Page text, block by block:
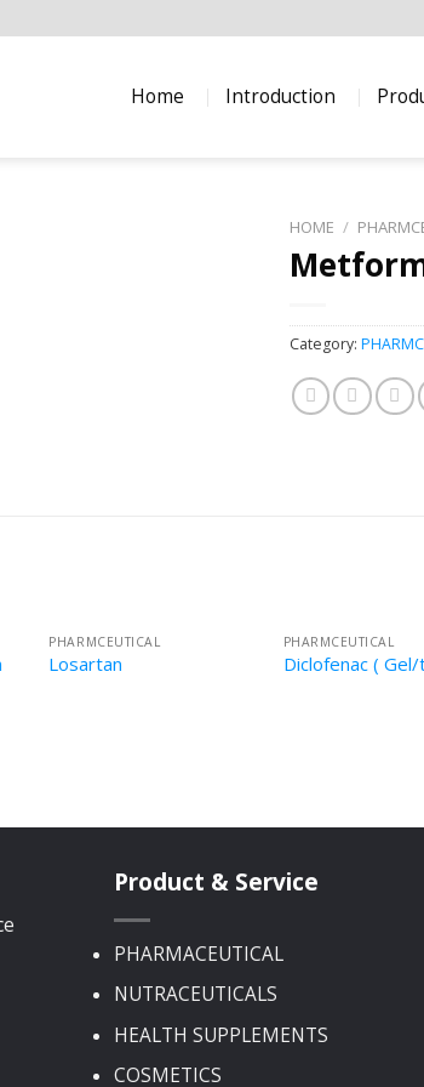
Home Introduction
HOME /
Category:
PHARMCEUTICAL
Losartan
PHARMCEUTICAL
Diclofenac (
Product & Service
PHARMACEUTICAL
NUTRACEUTICALS
HEALTH SUPPLEMENTS
COSMETICS